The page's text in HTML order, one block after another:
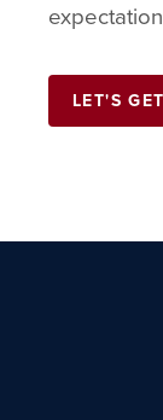
LET'S